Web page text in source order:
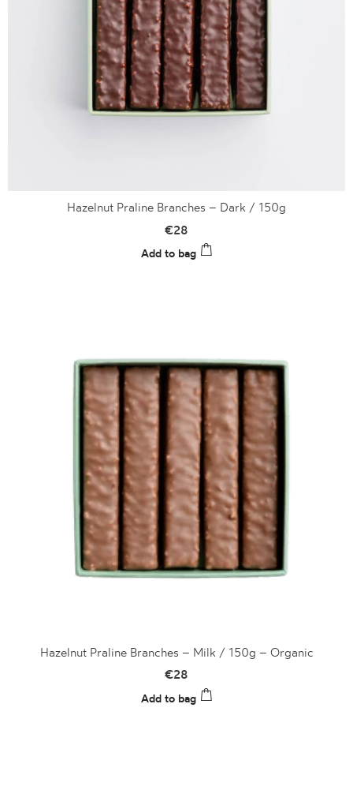
Hazelnut Praline Branches – Dark / 150g
€28
Add to bag
Hazelnut Praline Branches – Milk / 150g – Organic
€28
Add to bag